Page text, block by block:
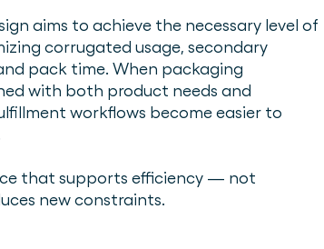
aims to achieve the necessary level of
corrugated usage, secondary
pack time. When packaging
with both product needs and
workflows become easier to
that supports efficiency — not
new constraints.